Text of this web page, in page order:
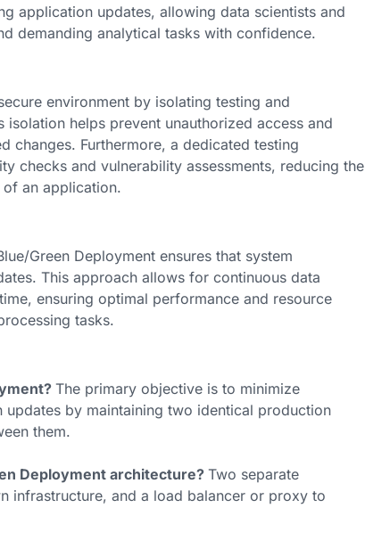
application updates, allowing data scientists and
demanding analytical tasks with confidence.
environment by isolating testing and
helps prevent unauthorized access and
changes. Furthermore, a dedicated testing
checks and vulnerability assessments, reducing the
an application.
Green Deployment ensures that system
This approach allows for continuous data
ensuring optimal performance and resource
tasks.
The primary objective is to minimize
by maintaining two identical production
them.
Deployment architecture?Two separate
infrastructure, and a load balancer or proxy to